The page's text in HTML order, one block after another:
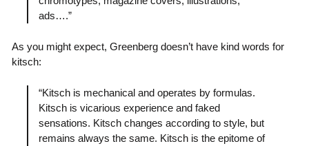
ads….”
As you might expect, Greenberg doesn’t have kind words for
kitsch:
“Kitsch is mechanical and operates by formulas.
Kitsch is vicarious experience and faked
sensations. Kitsch changes according to style, but
remains always the same. Kitsch is the epitome of